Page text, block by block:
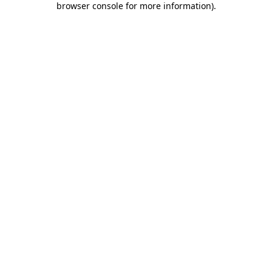
browser console for more information).